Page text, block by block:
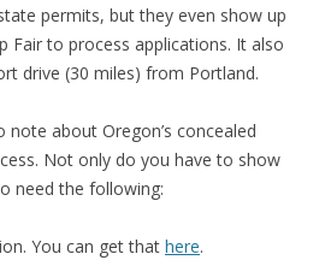
permits, but they even show up
Fair to process applications. It also
drive (30 miles) from Portland.
about Oregon’s concealed
Not only do you have to show
need the following:
You can get that here.